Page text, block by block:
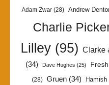
Adam Zwar (28) Andrew
Charlie
Lilley(95) Clarke
(34)
Dave Hughes (25)
(28) Gruen (34) Hamish